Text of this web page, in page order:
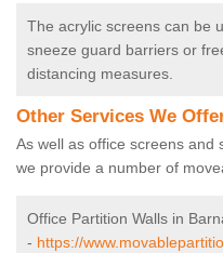
The acrylic screens can be
sneeze guard barriers or
distancing measures.
Other Services We
As well as office screens and
we provide a number of
Office Partition Walls in
- https://